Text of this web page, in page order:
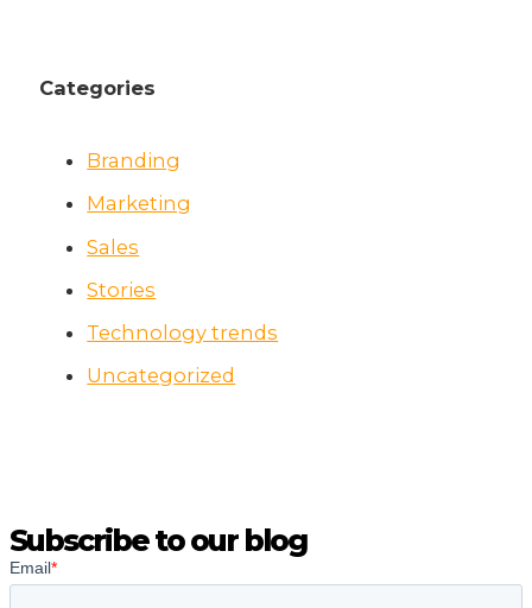
Categories
Branding
Marketing
Sales
Stories
Technology trends
Uncategorized
Subscribe to our blog